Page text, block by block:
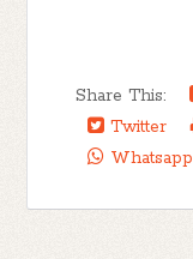
Share This:
Twitter
Whatsapp